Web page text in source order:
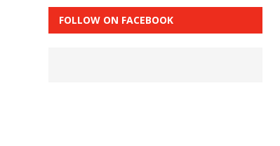
FOLLOW ON FACEBOOK